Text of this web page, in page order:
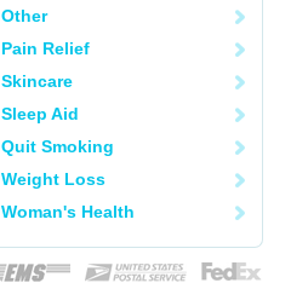
Other
Pain Relief
Skincare
Sleep Aid
Quit Smoking
Weight Loss
Woman's Health